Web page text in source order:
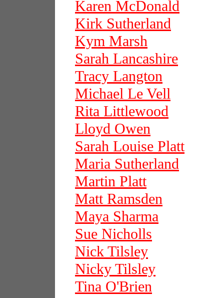
Karen McDonald
Kirk Sutherland
Kym Marsh
Sarah Lancashire
Tracy Langton
Michael Le Vell
Rita Littlewood
Lloyd Owen
Sarah Louise Platt
Maria Sutherland
Martin Platt
Matt Ramsden
Maya Sharma
Sue Nicholls
Nick Tilsley
Nicky Tilsley
Tina O'Brien